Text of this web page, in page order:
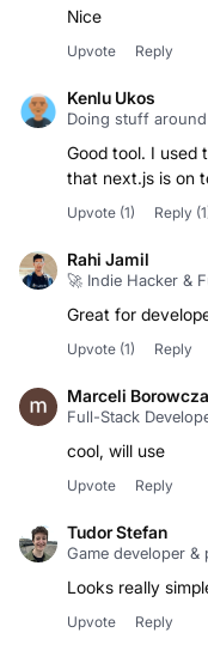
Nice
Upvote Reply
Kenlu Ukos
Doing stuff
Good tool. I used
that next.js is on
Upvote (1) Reply
Rahi Jamil
🚀 Indie Hacker &
Great for
Upvote (1) Reply
Marceli
Full-Stack
Upvote Reply
Tudor Stefan
Game developer
Looks really
Upvote Reply